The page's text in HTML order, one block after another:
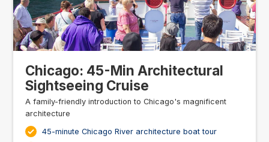
Chicago: 45-Min Architectural
Sightseeing Cruise
A family-friendly introduction to Chicago's magnificent
architecture
45-minute Chicago River architecture boat tour